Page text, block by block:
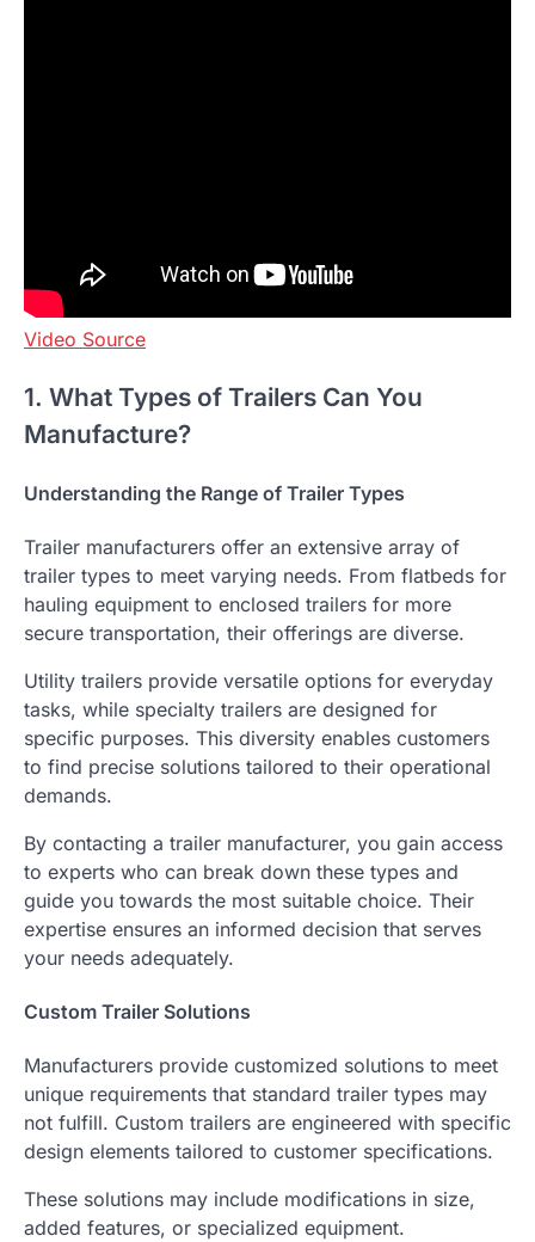
Video Source
1. What Types of Trailers Can You
Manufacture?
Understanding the Range of Trailer Types
Trailer manufacturers offer an extensive array of
trailer types to meet varying needs. From flatbeds for
hauling equipment to enclosed trailers for more
secure transportation, their offerings are diverse.
Utility trailers provide versatile options for everyday
tasks, while specialty trailers are designed for
specific purposes. This diversity enables customers
to find precise solutions tailored to their operational
demands.
By contacting a trailer manufacturer, you gain access
to experts who can break down these types and
guide you towards the most suitable choice. Their
expertise ensures an informed decision that serves
your needs adequately.
Custom Trailer Solutions
Manufacturers provide customized solutions to meet
unique requirements that standard trailer types may
not fulfill. Custom trailers are engineered with specific
design elements tailored to customer specifications.
These solutions may include modifications in size,
added features, or specialized equipment.